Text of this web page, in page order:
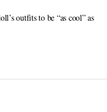
outfits to be “as cool” as